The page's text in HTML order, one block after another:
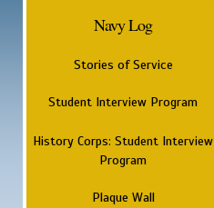
Navy Log
Stories of Service
Student Interview Program
History Corps: Student Interview
Program
Plaque Wall